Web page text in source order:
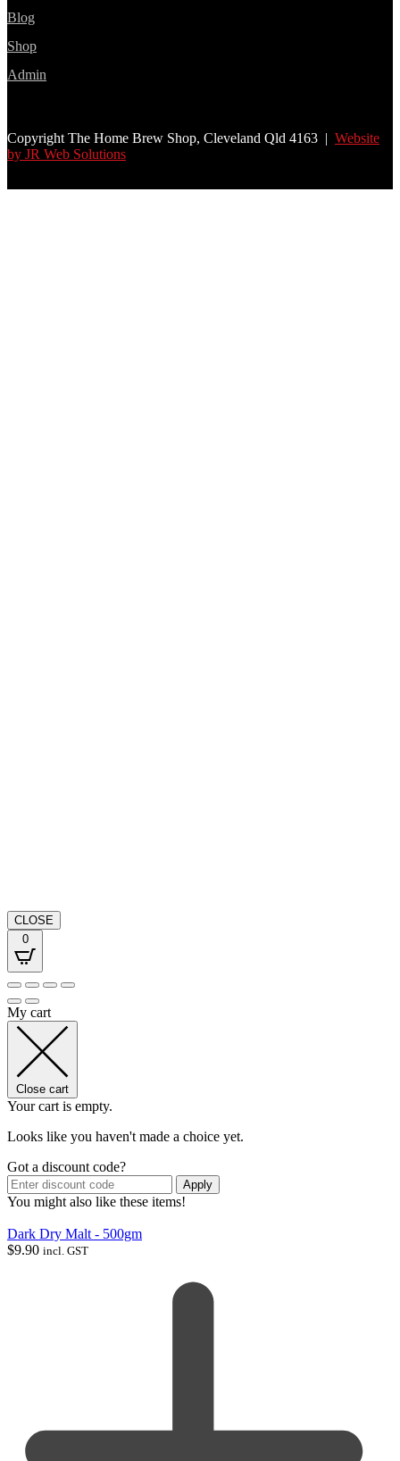
Blog
Shop
Admin
Copyright The Home Brew Shop, Cleveland Qld 4163 | Website
by JR Web Solutions
CLOSE
0
My cart
Close cart
Your cart is empty.
Looks like you haven't made a choice yet.
Got a discount code?
Apply
You might also like these items!
Dark Dry Malt - 500gm
$9.90 incl. GST